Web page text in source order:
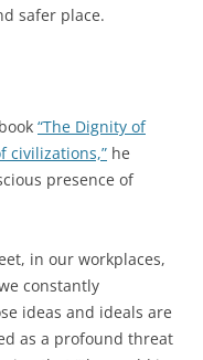
safer place.
“The Dignity of
civilizations,” he
presence of
in our workplaces,
constantly
ideas and ideals are
as a profound threat